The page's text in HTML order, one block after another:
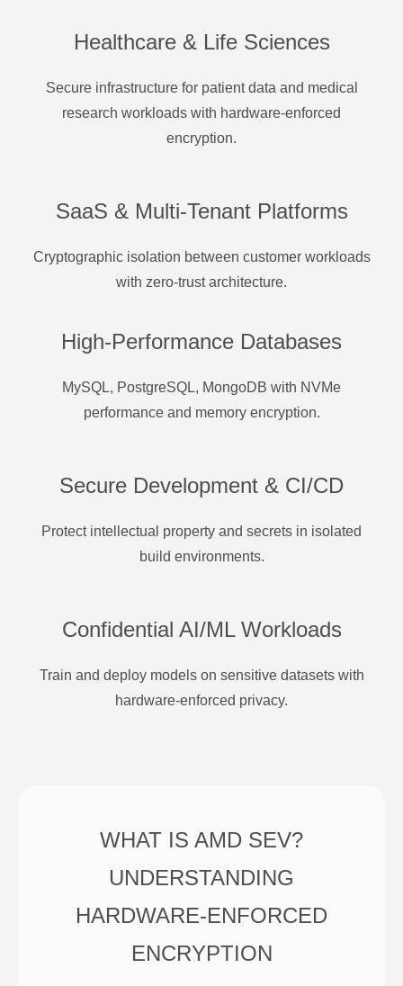
Healthcare & Life Sciences
Secure infrastructure for patient data and medical
research workloads with hardware-enforced
encryption.
SaaS & Multi-Tenant Platforms
Cryptographic isolation between customer workloads
with zero-trust architecture.
High-Performance Databases
MySQL, PostgreSQL, MongoDB with NVMe
performance and memory encryption.
Secure Development & CI/CD
Protect intellectual property and secrets in isolated
build environments.
Confidential AI/ML Workloads
Train and deploy models on sensitive datasets with
hardware-enforced privacy.
WHAT IS AMD SEV?
UNDERSTANDING
HARDWARE-ENFORCED
ENCRYPTION